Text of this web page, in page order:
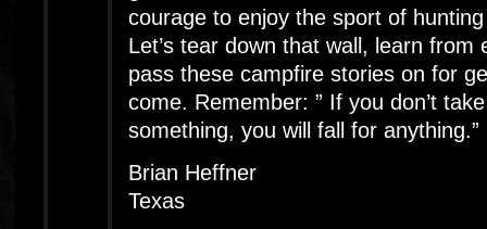
courage to enjoy the sport of
Let’s tear down that wall, learn from
pass these campfire stories on for
come. Remember: ” If you don’t
something, you will fall for anything.”
Brian Heffner
Texas